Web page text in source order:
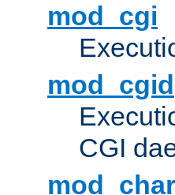
mod_cgi
mod_cgid
CGI